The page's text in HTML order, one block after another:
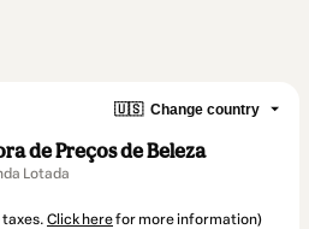
🇺🇸 Change country
de Preços de Beleza
Lotada
taxes. Click herefor more information)